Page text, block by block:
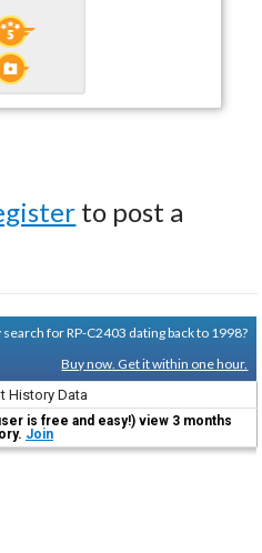
to post a
for RP-C2403 dating back to 1998?
Buy now. Get it within one hour.
History Data
is free and easy!) view 3 months
Join